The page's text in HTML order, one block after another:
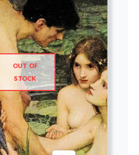
OUT OF
STOCK